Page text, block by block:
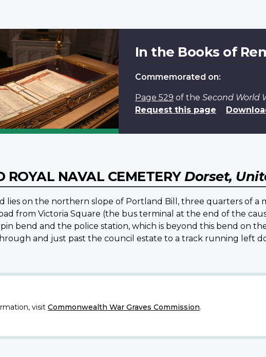
In the Books of
Commemorated on:
Page 529 of the Second World
Request this page
ROYAL NAVAL CEMETERY Dorset,
lies on the northern slope of Portland Bill, three quarters of a
from Victoria Square (the bus terminal at the end of the
bend and the police station, which is beyond this bend on
and just past the council estate to a track running left
visit Commonwealth War Graves Commission.